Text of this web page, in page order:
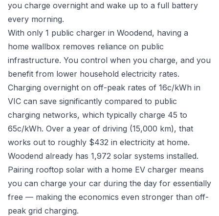
you charge overnight and wake up to a full battery
every morning.
With only 1 public charger in Woodend, having a
home wallbox removes reliance on public
infrastructure. You control when you charge, and you
benefit from lower household electricity rates.
Charging overnight on off-peak rates of 16c/kWh in
VIC can save significantly compared to public
charging networks, which typically charge 45 to
65c/kWh. Over a year of driving (15,000 km), that
works out to roughly $432 in electricity at home.
Woodend already has 1,972 solar systems installed.
Pairing rooftop solar with a home EV charger means
you can charge your car during the day for essentially
free — making the economics even stronger than off-
peak grid charging.